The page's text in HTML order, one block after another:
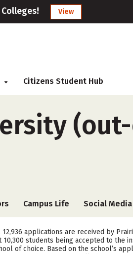
Colleges! View
Citizens Student Hub
Campus Life Social Media
applications are received by
students being accepted to the
of choice. Based on the school’s